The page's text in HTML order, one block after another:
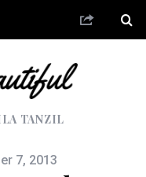
TANZIL
7, 2013